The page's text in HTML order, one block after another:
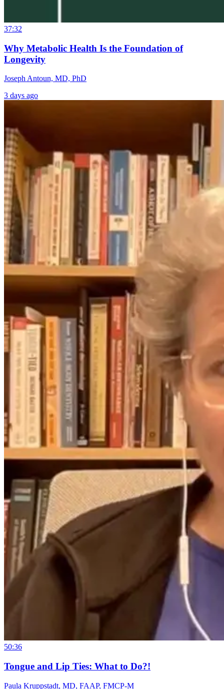
Ozone, Oxygen,
and the Toxic-
World Problem:
With Blake
Miller
1 month ago
The Infection Is
Gone. Why Is
Your Body Still
Fighting It?
1 day ago
37:32
Why Metabolic Health Is the Foundation of
Longevity
Joseph Antoun, MD, PhD
3 days ago
50:36
Tongue and Lip Ties: What to Do?!
Paula Kruppstadt, MD, FAAP, FMCP-M